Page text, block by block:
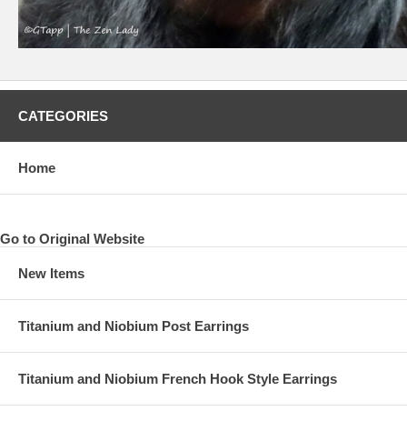
CATEGORIES
Home
Go to Original Website
New Items
Titanium and Niobium Post Earrings
Titanium and Niobium French Hook Style Earrings